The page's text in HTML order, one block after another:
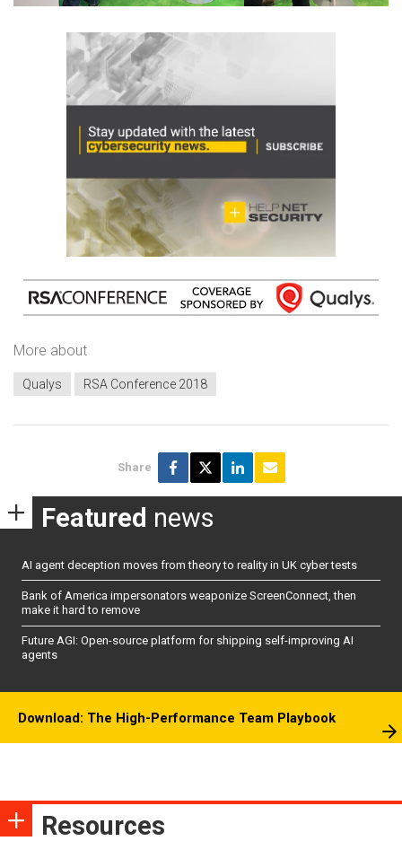
More about
Qualys RSA Conference 2018
Share
Featured news
AI agent deception moves from theory to reality in UK cyber tests
Bank of America impersonators weaponize ScreenConnect, then
make it hard to remove
Future AGI: Open-source platform for shipping self-improving AI
agents
Download: The High-Performance Team Playbook
Resources